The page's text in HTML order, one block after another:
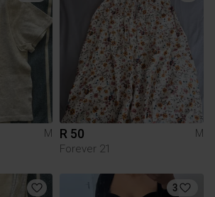
M
R 50
M
Forever 21
3